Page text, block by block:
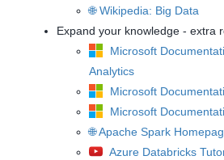
🌐 Wikipedia: Big Data
Expand your knowledge - extra
Microsoft
Analytics
Microsoft
Microsoft
🌐 Apache Spark
Azure Databricks